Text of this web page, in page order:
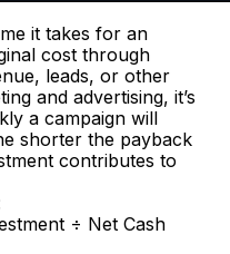
it takes for an
cost through
leads, or other
and advertising, it’s
a campaign will
shorter the payback
contributes to
÷ Net Cash